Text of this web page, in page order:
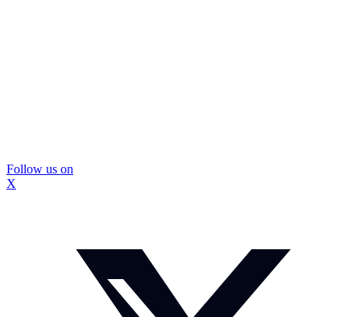
Follow us on
X